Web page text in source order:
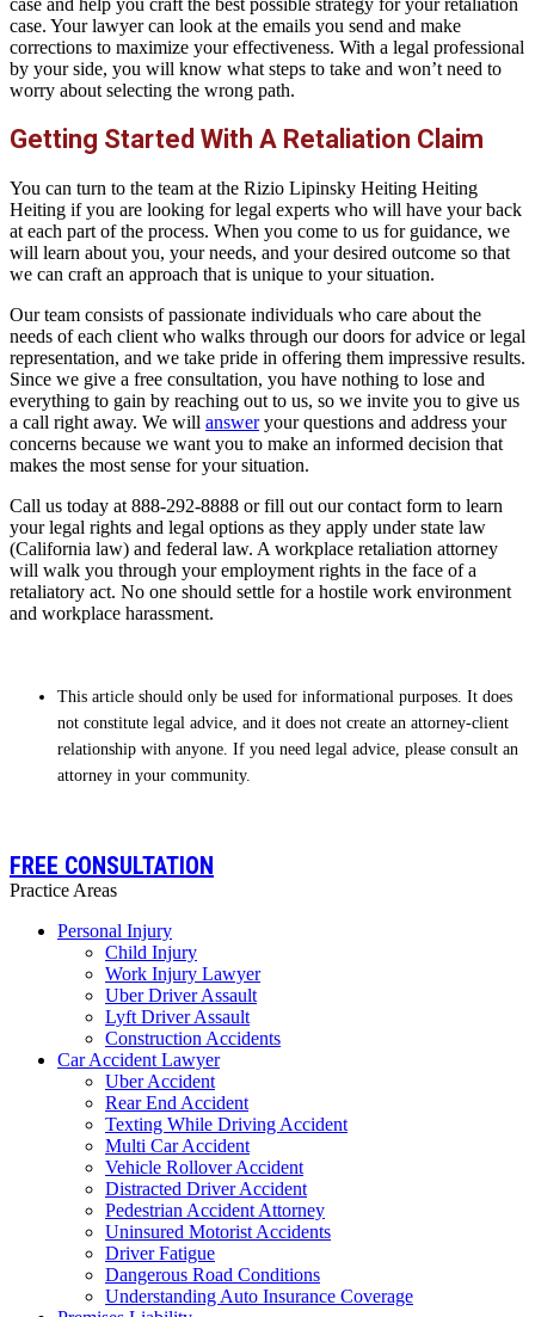
case. Your lawyer can look at the emails you send and make
corrections to maximize your effectiveness. With a legal professional
by your side, you will know what steps to take and won’t need to
worry about selecting the wrong path.
Getting Started With A Retaliation Claim
You can turn to the team at the Rizio Lipinsky Heiting Heiting
Heiting if you are looking for legal experts who will have your back
at each part of the process. When you come to us for guidance, we
will learn about you, your needs, and your desired outcome so that
we can craft an approach that is unique to your situation.
Our team consists of passionate individuals who care about the
needs of each client who walks through our doors for advice or legal
representation, and we take pride in offering them impressive results.
Since we give a free consultation, you have nothing to lose and
everything to gain by reaching out to us, so we invite you to give us
a call right away. We will answeryour questions and address your
concerns because we want you to make an informed decision that
makes the most sense for your situation.
Call us today at 888-292-8888 or fill out our contact form to learn
your legal rights and legal options as they apply under state law
(California law) and federal law. A workplace retaliation attorney
will walk you through your employment rights in the face of a
retaliatory act. No one should settle for a hostile work environment
and workplace harassment.
This article should only be used for informational purposes. It does
not constitute legal advice, and it does not create an attorney-client
relationship with anyone. If you need legal advice, please consult an
attorney in your community.
FREE CONSULTATION
Practice Areas
Personal Injury
Child Injury
Work Injury Lawyer
Uber Driver Assault
Lyft Driver Assault
Construction Accidents
Car Accident Lawyer
Uber Accident
Rear End Accident
Texting While Driving Accident
Multi Car Accident
Vehicle Rollover Accident
Distracted Driver Accident
Pedestrian Accident Attorney
Uninsured Motorist Accidents
Driver Fatigue
Dangerous Road Conditions
Understanding Auto Insurance Coverage